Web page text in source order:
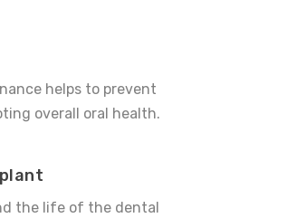
helps to prevent
overall oral health.
the life of the dental